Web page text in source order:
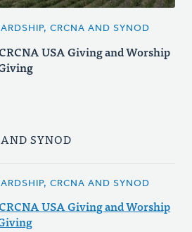
CRCNA AND SYNOD
USA Giving and Worship
SYNOD
CRCNA AND SYNOD
USA Giving and Worship